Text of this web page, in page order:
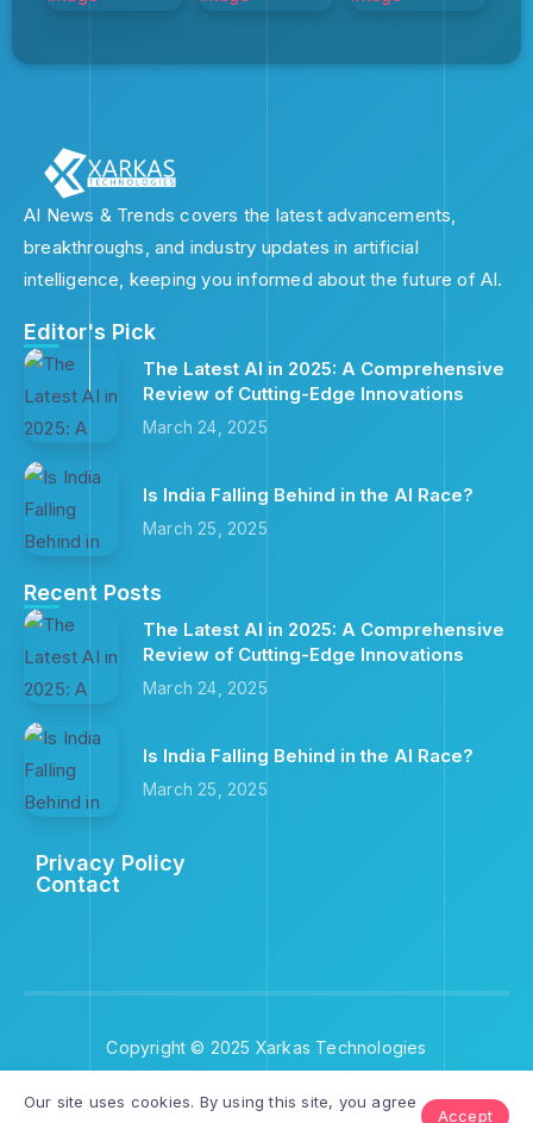
AI News & Trends covers the latest advancements,
breakthroughs, and industry updates in artificial
intelligence, keeping you informed about the future of AI.
Editor's Pick
The Latest AI in 2025: A Comprehensive
Review of Cutting-Edge Innovations
March 24, 2025
Is India Falling Behind in the AI Race?
March 25, 2025
Recent Posts
The Latest AI in 2025: A Comprehensive
Review of Cutting-Edge Innovations
March 24, 2025
Is India Falling Behind in the AI Race?
March 25, 2025
Privacy Policy
Contact
Copyright © 2025 Xarkas Technologies
Our site uses cookies. By using this site, you agree
Accept